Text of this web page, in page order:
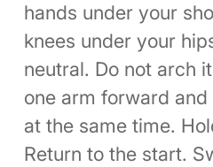
hands under your
knees under your
neutral. Do not arch
one arm forward
at the same time.
Return to the start.